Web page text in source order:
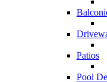
Patios
Pool